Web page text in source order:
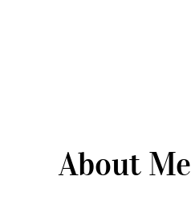
About Me